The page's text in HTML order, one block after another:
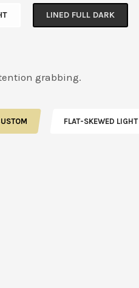
LINED FULL DARK
grabbing.
FLAT-SKEWED LIGHT